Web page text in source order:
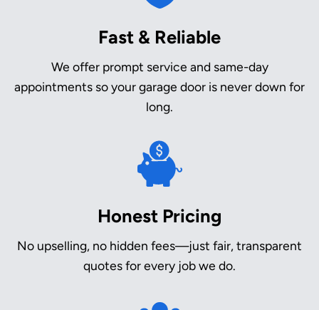
Fast & Reliable
We offer prompt service and same-day
appointments so your garage door is never down for
long.
Honest Pricing
No upselling, no hidden fees—just fair, transparent
quotes for every job we do.